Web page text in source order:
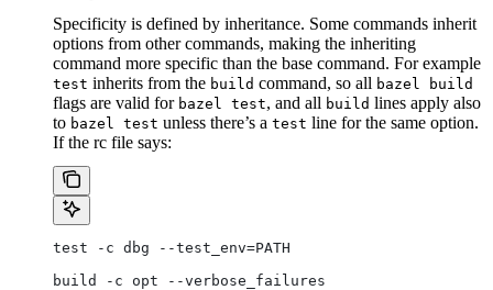
Specificity is defined by inheritance. Some commands inherit
options from other commands, making the inheriting
command more specific than the base command. For example
test inherits from the build command, so all bazel build
flags are valid for bazel test, and all build lines apply also
to bazel test unless there’s a test line for the same option.
If the rc file says:
test -c dbg --test_env=PATH
build -c opt --verbose_failures